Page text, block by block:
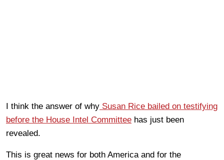
I think the answer of why Susan Rice bailed on testifying
before the House Intel Committee has just been
revealed.
This is great news for both America and for the